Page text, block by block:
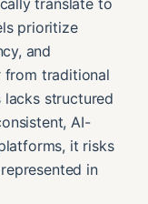
translate to
prioritize
and
from traditional
lacks structured
AI-
it risks
in